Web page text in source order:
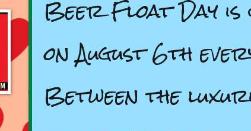
Beer Float Day
on August 6th
Between the